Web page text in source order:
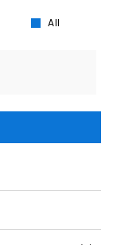
All